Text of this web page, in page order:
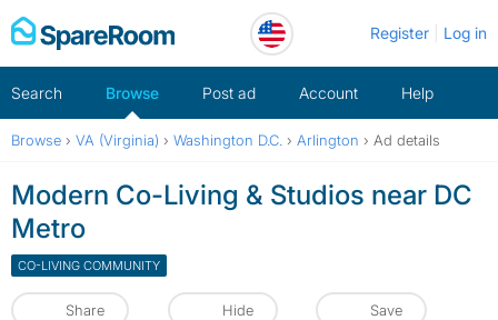
Skip
to
Register Log in
Search Browse Post ad Account Help
Browse › VA (Virginia) › Washington D.C. › Arlington › Ad details
Modern Co-Living & Studios near DC
Metro
CO-LIVING COMMUNITY
Share Hide Save